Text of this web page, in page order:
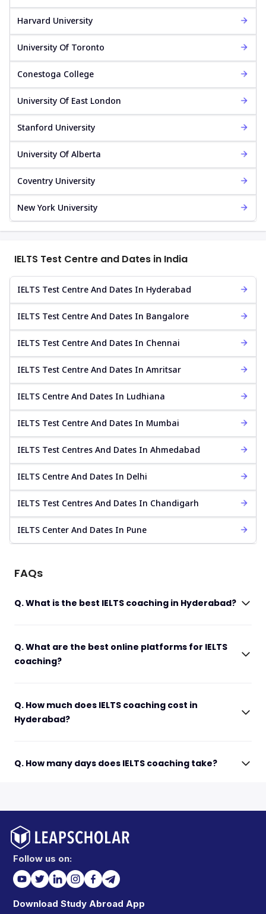
Harvard University
University Of Toronto
Conestoga College
University Of East London
Stanford University
University Of Alberta
Coventry University
New York University
IELTS Test Centre and Dates in India
IELTS Test Centre And Dates In Hyderabad
IELTS Test Centre And Dates In Bangalore
IELTS Test Centre And Dates In Chennai
IELTS Test Centre And Dates In Amritsar
IELTS Centre And Dates In Ludhiana
IELTS Test Centre And Dates In Mumbai
IELTS Test Centres And Dates In Ahmedabad
IELTS Centre And Dates In Delhi
IELTS Test Centres And Dates In Chandigarh
IELTS Center And Dates In Pune
FAQs
Q. What is the best IELTS coaching in Hyderabad?
Q. What are the best online platforms for IELTS
coaching?
Q. How much does IELTS coaching cost in
Hyderabad?
Q. How many days does IELTS coaching take?
Follow us on:
Download Study Abroad App